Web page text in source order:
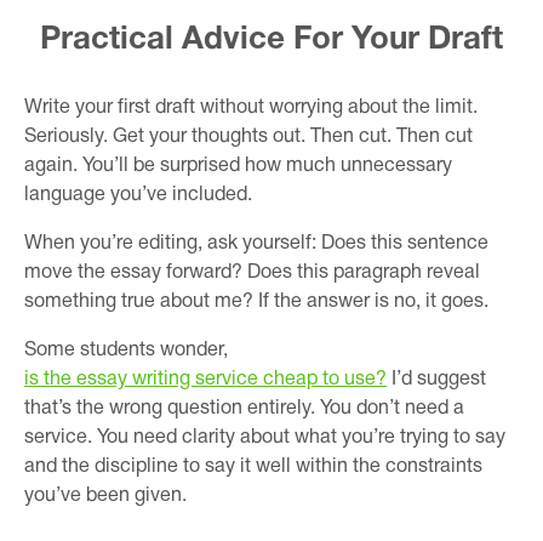
Practical Advice For Your Draft
Write your first draft without worrying about the limit.
Seriously. Get your thoughts out. Then cut. Then cut
again. You’ll be surprised how much unnecessary
language you’ve included.
When you’re editing, ask yourself: Does this sentence
move the essay forward? Does this paragraph reveal
something true about me? If the answer is no, it goes.
Some students wonder,
is the essay writing service cheap to use? I’d suggest
that’s the wrong question entirely. You don’t need a
service. You need clarity about what you’re trying to say
and the discipline to say it well within the constraints
you’ve been given.